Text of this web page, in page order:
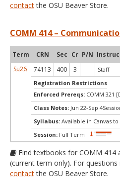
contactthe OSU Beaver Store.
COMM 414 –
Term CRN Sec Cr P/N
Su26
74113 400 3 Staff
Registration Restrictions
Enforced Prereqs: COMM 321
Class Notes: Jun 22-Sep
Syllabus: Available in Canvas
Session: Full Term
Find textbooks for COMM 414
(current term only). For
contactthe OSU Beaver Store.